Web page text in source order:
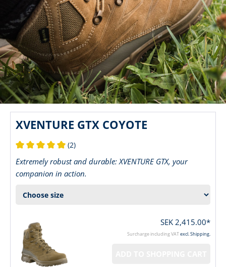
XVENTURE GTX COYOTE
(2)
Extremely robust and durable: XVENTURE GTX, your
companion in action.
SEK 2,415.00*
Surcharge including VATexcl. Shipping.